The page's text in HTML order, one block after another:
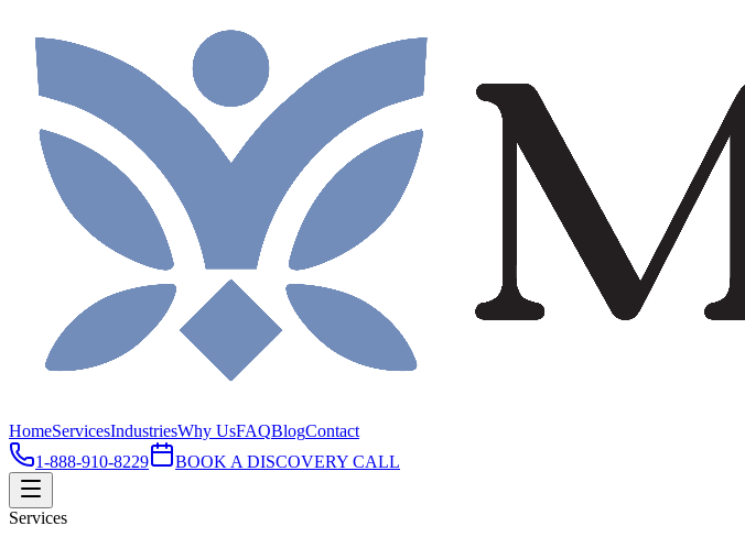
HomeServicesIndustriesWhy UsFAQBlogContact
1-888-910-8229
BOOK A DISCOVERY CALL
Services